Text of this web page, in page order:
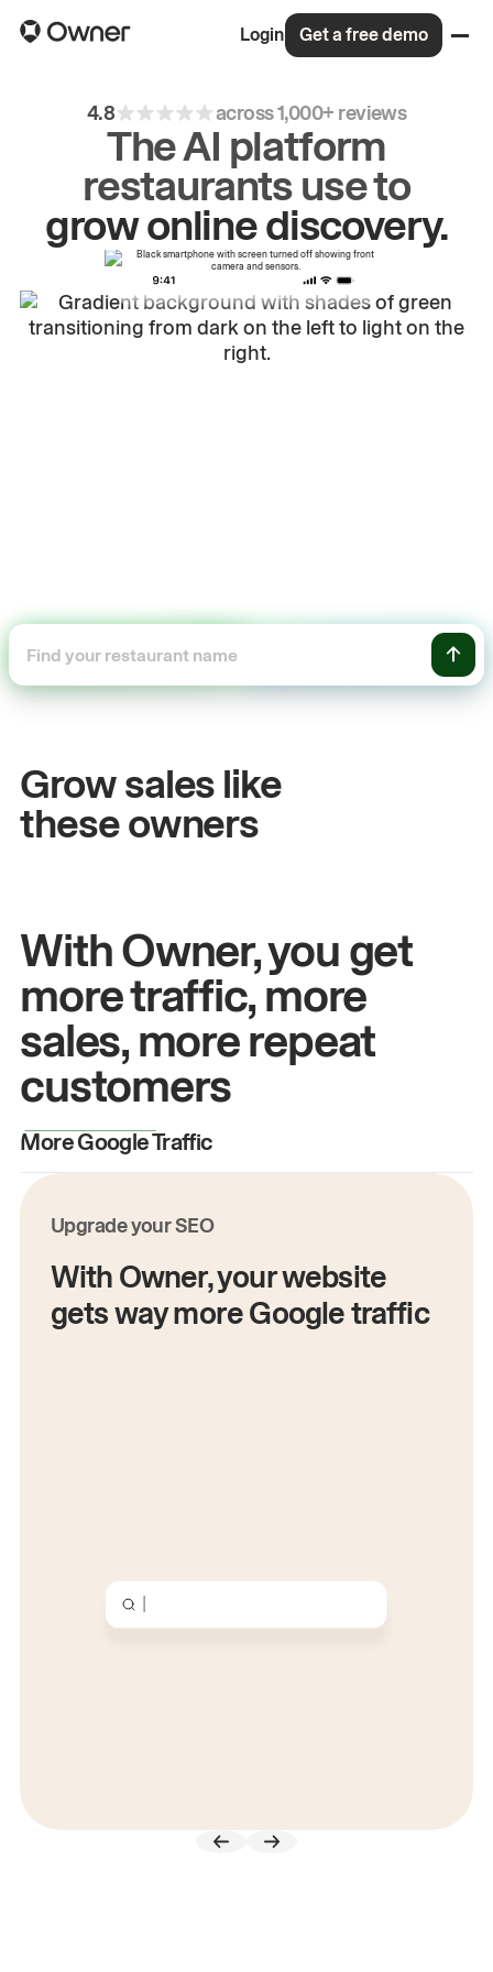
Login Get a free demo
4.8 across 1,000+ reviews
The AI platform
restaurants use to
driverepeatorders.
Grow sales like
these owners
John& Sam
Owners at Metro Pizza
With Owner, you get
more traffic, more
sales, more repeat
customers
More Google Traffic
Upgrade your SEO
With Owner, your website
gets way more Google traffic